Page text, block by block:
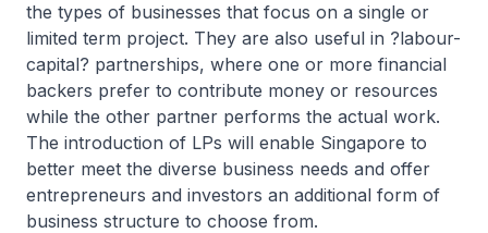
the types of businesses that focus on a single or
limited term project. They are also useful in ?labour-
capital? partnerships, where one or more financial
backers prefer to contribute money or resources
while the other partner performs the actual work.
The introduction of LPs will enable Singapore to
better meet the diverse business needs and offer
entrepreneurs and investors an additional form of
business structure to choose from.